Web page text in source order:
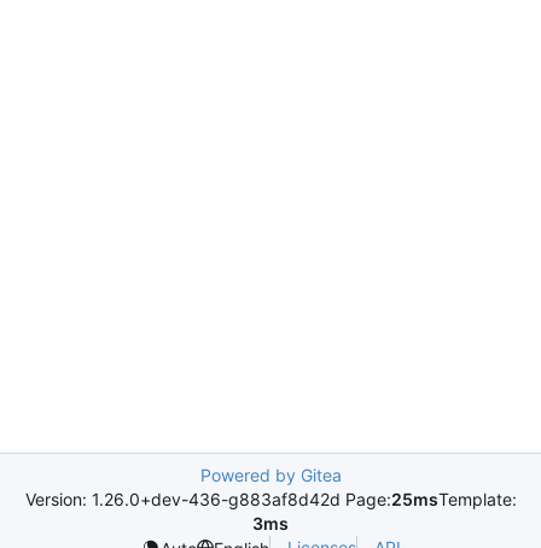
Powered by Gitea
Version: 1.26.0+dev-436-g883af8d42d Page:25msTemplate:
3ms